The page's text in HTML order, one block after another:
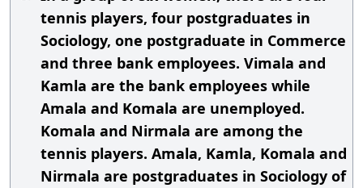
tennis players, four postgraduates in
Sociology, one postgraduate in Commerce
and three bank employees. Vimala and
Kamla are the bank employees while
Amala and Komala are unemployed.
Komala and Nirmala are among the
tennis players. Amala, Kamla, Komala and
Nirmala are postgraduates in Sociology of